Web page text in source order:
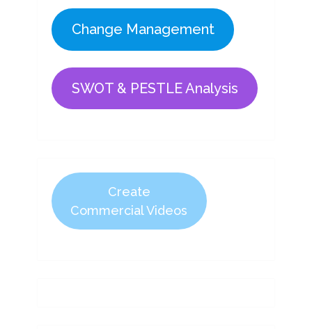
Change Management
SWOT & PESTLE Analysis
Create
Commercial Videos